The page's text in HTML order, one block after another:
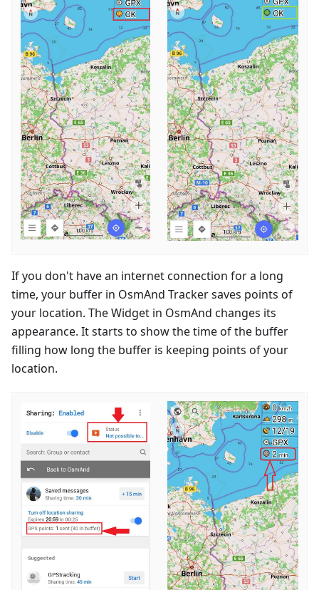
If you don't have an internet connection for a long
time, your buffer in OsmAnd Tracker saves points of
your location. The Widget in OsmAnd changes its
appearance. It starts to show the time of the buffer
filling how long the buffer is keeping points of your
location.